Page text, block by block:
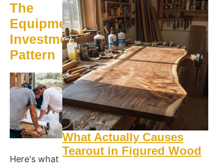
The
Equipment
Investment
Pattern
Here's what
What Actually Causes
Tearout in Figured Wood